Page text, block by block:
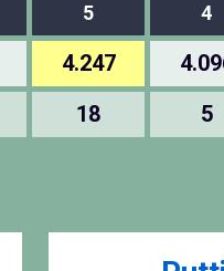
5 4
4.247
18 5